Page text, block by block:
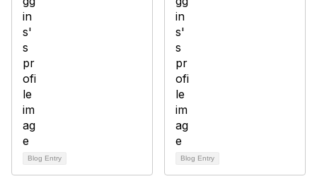
Blog Entry Blog Entry